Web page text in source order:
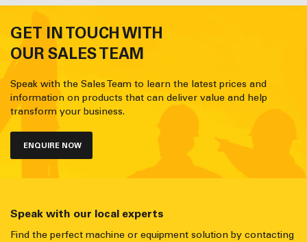
GET IN TOUCH WITH
OUR SALES TEAM
Speak with the Sales Team to learn the latest prices and
information on products that can deliver value and help
transform your business.
ENQUIRE NOW
Speak with our local experts
Find the perfect machine or equipment solution by contacting